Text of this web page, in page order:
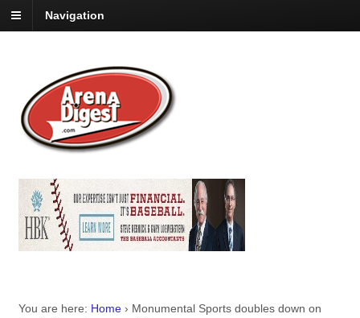
Navigation
You are here: Home › Monumental Sports doubles down on